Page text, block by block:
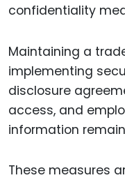
confidentiality
Maintaining a
implementing
disclosure
access, and
information
These measures